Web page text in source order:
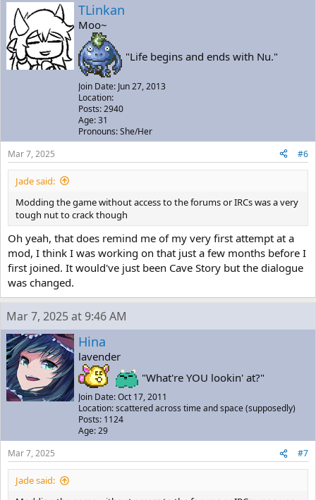
TLinkan
Moo~
"Life begins and ends with Nu."
Join Date: Jun 27, 2013
Location:
Posts: 2940
Age: 31
Pronouns: She/Her
Mar 7, 2025
#6
Jade said:
Modding the game without access to the forums or IRCs was a very
tough nut to crack though
Oh yeah, that does remind me of my very first attempt at a
mod, I think I was working on that just a few months before I
first joined. It would've just been Cave Story but the dialogue
was changed.
Mar 7, 2025 at 9:46 AM
Hina
lavender
"What're YOU lookin' at?"
Join Date: Oct 17, 2011
Location: scattered across time and space (supposedly)
Posts: 1124
Age: 29
Mar 7, 2025
#7
Jade said: